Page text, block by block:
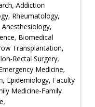
Addiction
Rheumatology,
Biomedical
Transplantation,
Rectal Surgery,
Medicine,
Epidemiology, Faculty
Medicine-Family